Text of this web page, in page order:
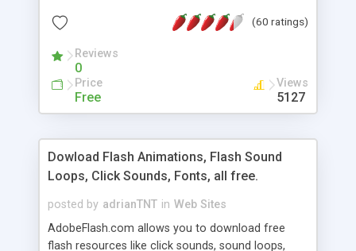
(60 ratings)
Reviews
0
Price
Free
Views
5127
Dowload Flash Animations, Flash Sound
Loops, Click Sounds, Fonts, all free.
posted by adrianTNT in Web Sites
AdobeFlash.com allows you to download free
flash resources like click sounds, sound loops,